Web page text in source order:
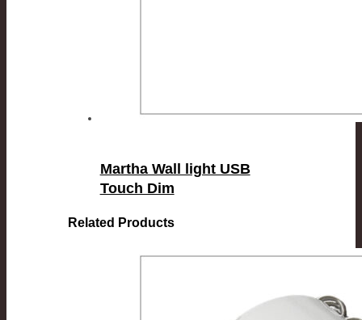
Martha Wall light USB
Touch Dim
Related Products